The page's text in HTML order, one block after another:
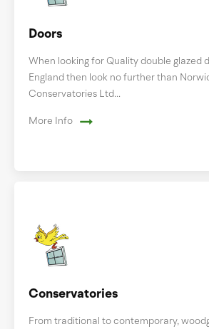
Doors
When looking for Quality double glazed
England then look no further than
Conservatories Ltd...
More Info
Conservatories
From traditional to contemporary,